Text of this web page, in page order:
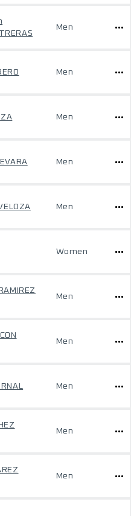
Men
Men
Men
Men
Men
Women
Men
Men
Men
Men
Men